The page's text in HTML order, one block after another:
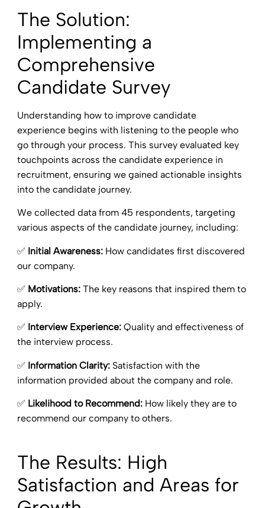
The Solution:
Implementing a
Comprehensive
Candidate Survey
Understanding how to improve candidate
experience begins with listening to the people who
go through your process. This survey evaluated key
touchpoints across the candidate experience in
recruitment, ensuring we gained actionable insights
into the candidate journey.
We collected data from 45 respondents, targeting
various aspects of the candidate journey, including:
✅ Initial Awareness: How candidates first discovered
our company.
✅ Motivations: The key reasons that inspired them to
apply.
✅ Interview Experience: Quality and effectiveness of
the interview process.
✅ Information Clarity: Satisfaction with the
information provided about the company and role.
✅ Likelihood to Recommend: How likely they are to
recommend our company to others.
The Results: High
Satisfaction and Areas for